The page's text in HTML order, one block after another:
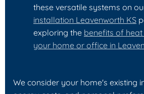
these versatile systems on
installation Leavenworth KS
exploring the benefits of
your home or office in
We consider your home's existing